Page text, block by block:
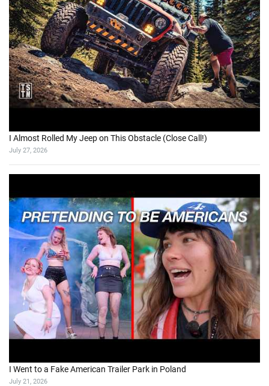
I Almost Rolled My Jeep on This Obstacle (Close Call!)
July 27, 2026
I Went to a Fake American Trailer Park in Poland
July 21, 2026